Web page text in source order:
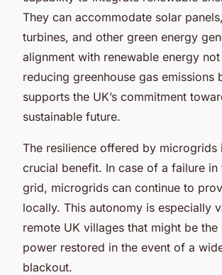
They can accommodate solar
turbines, and other green energy
alignment with renewable energy
reducing greenhouse gas emissions
supports the UK’s commitment
sustainable future.
The resilience offered by microgrids
crucial benefit. In case of a failure in
grid, microgrids can continue to
locally. This autonomy is especially
remote UK villages that might be the
power restored in the event of a
blackout.